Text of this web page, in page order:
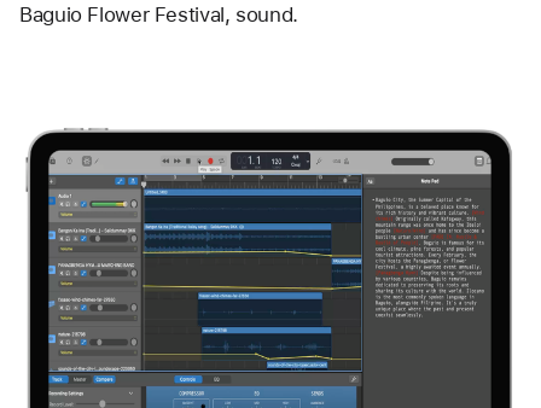
Baguio Flower Festival, sound.